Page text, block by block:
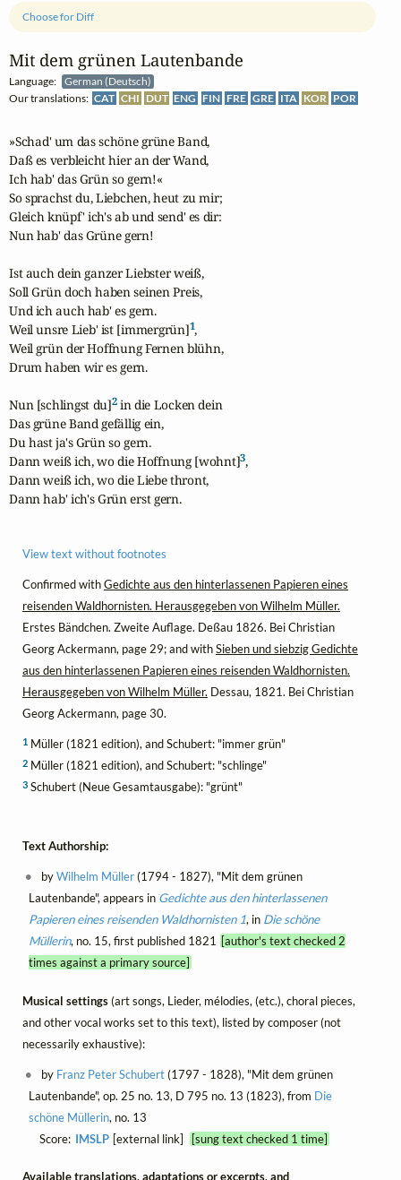
Mit dem grünen Lautenbande
Language:
German (Deutsch)
Our translations: CAT CHI DUT ENG FIN FRE GRE ITA KOR POR
Choose for Diff
»Schad' um das schöne grüne Band,
Daß es verbleicht hier an der Wand,
Ich hab' das Grün so gern!«
So sprachst du, Liebchen, heut zu mir;
Gleich knüpf' ich's ab und send' es dir:
Nun hab' das Grüne gern!
Ist auch dein ganzer Liebster weiß,
Soll Grün doch haben seinen Preis,
Und ich auch hab' es gern.
Weil unsre Lieb' ist [immergrün]1,
Weil grün der Hoffnung Fernen blühn,
Drum haben wir es gern.
Nun [schlingst du]2 in die Locken dein
Das grüne Band gefällig ein,
Du hast ja's Grün so gern.
Dann weiß ich, wo die Hoffnung [wohnt]3,
Dann weiß ich, wo die Liebe thront,
Dann hab' ich's Grün erst gern.
View text without footnotes
Confirmed withGedichte aus den hinterlassenen Papieren eines
reisenden Waldhornisten. Herausgegeben von Wilhelm Müller.
Erstes Bändchen. Zweite Auflage. Deßau 1826. Bei Christian
Georg Ackermann, page 29; and withSieben und siebzig Gedichte
aus den hinterlassenen Papieren eines reisenden Waldhornisten.
Herausgegeben von Wilhelm Müller. Dessau, 1821. Bei Christian
Georg Ackermann, page 30.
1 Müller (1821 edition), and Schubert: "immer grün"
2 Müller (1821 edition), and Schubert: "schlinge"
3 Schubert (Neue Gesamtausgabe): "grünt"
Text Authorship:
byWilhelm Müller(1794 - 1827), "Mit dem grünen
Lautenbande", appears in Gedichte aus den hinterlassenen
Papieren eines reisenden Waldhornisten 1, in Die schöne
Müllerin, no. 15, first published 1821 [author's text checked 2
times against a primary source]
Musical settings(art songs, Lieder, mélodies, (etc.), choral pieces,
and other vocal works set to this text), listed by composer (not
necessarily exhaustive):
by Franz Peter Schubert(1797 - 1828), "Mit dem grünen
Lautenbande", op. 25 no. 13, D 795 no. 13 (1823), from Die
schöne Müllerin, no. 13
Score: IMSLP [external link] [sung text checked 1 time]
Available translations, adaptations or excerpts, and